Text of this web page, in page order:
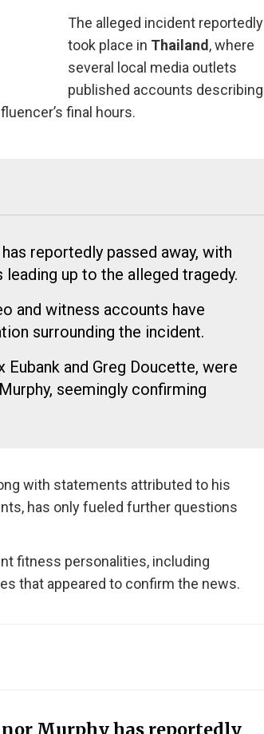
The alleged incident reportedly
took place in Thailand , where
several local media outlets
published accounts describing
final hours.
reportedly passed away, with
up to the alleged tragedy.
and witness accounts have
surrounding the incident.
and Greg Doucette, were
seemingly confirming
with statements attributed to his
has only fueled further questions
fitness personalities, including
that appeared to confirm the news.
Murphy has reportedly